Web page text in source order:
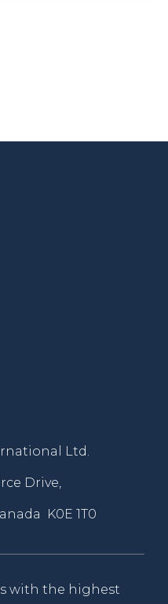
Ltd.
Drive,
K0E 1T0
with the highest